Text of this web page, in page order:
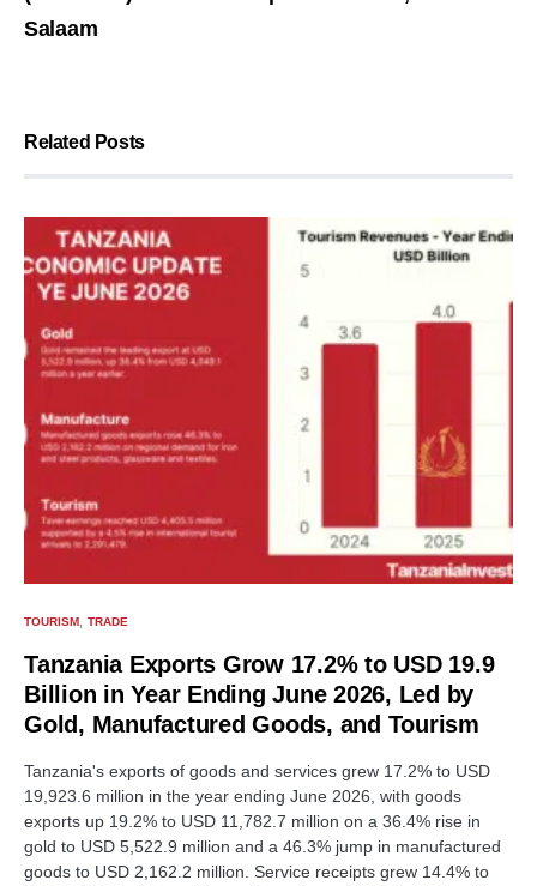
Salaam
Related Posts
TOURISM TRADE
Tanzania Exports Grow 17.2% to USD 19.9
Billion in Year Ending June 2026, Led by
Gold, Manufactured Goods, and Tourism
Tanzania's exports of goods and services grew 17.2% to USD
19,923.6 million in the year ending June 2026, with goods
exports up 19.2% to USD 11,782.7 million on a 36.4% rise in
gold to USD 5,522.9 million and a 46.3% jump in manufactured
goods to USD 2,162.2 million. Service receipts grew 14.4% to